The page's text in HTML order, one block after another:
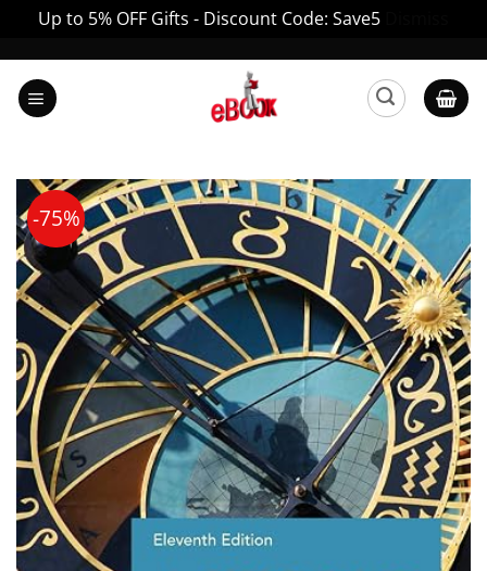
Up to 5% OFF Gifts - Discount Code: Save5
content
-75%